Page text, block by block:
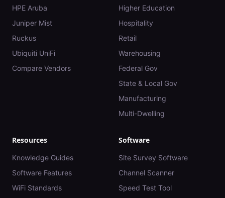
HPE Aruba
Juniper Mist
Ruckus
Ubiquiti UniFi
Compare Vendors
Higher Education
Hospitality
Retail
Warehousing
Federal Gov
State & Local Gov
Manufacturing
Multi-Dwelling
Resources
Knowledge Guides
Software Features
WiFi Standards
Software
Site Survey Software
Channel Scanner
Speed Test Tool